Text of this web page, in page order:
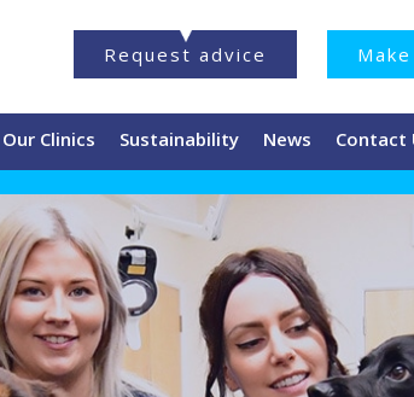
Request advice
Our Clinics Sustainability News Contact